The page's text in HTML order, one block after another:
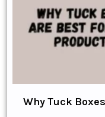
Why Tuck